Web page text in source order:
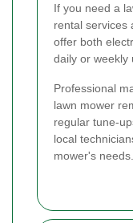
If you need a
rental services
offer both
daily or weekly
Professional
lawn mower
regular tune-
local
mower's needs.